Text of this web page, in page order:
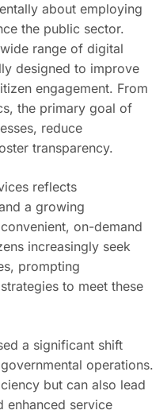
about employing
the public sector.
range of digital
designed to improve
engagement. From
the primary goal of
reduce
transparency.
reflects
a growing
on-demand
increasingly seek
prompting
to meet these
a significant shift
operations.
but can also lead
enhanced service